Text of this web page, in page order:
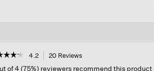
4.2 20 Reviews
of 4 (75%) reviewers recommend this product